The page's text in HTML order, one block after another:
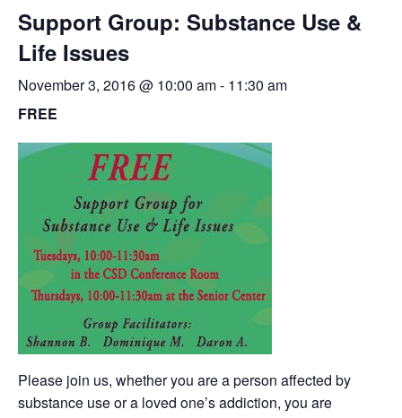
Support Group: Substance Use &
Life Issues
November 3, 2016 @ 10:00 am- 11:30 am
FREE
Please join us, whether you are a person affected by
substance use or a loved one’s addiction, you are